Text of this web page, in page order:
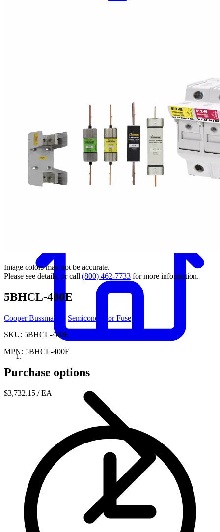
Image colors may not be accurate.
Please see details, or call (800) 462-7733 for more information.
5BHCL-400E
Cooper Bussmann · Semiconductor Fuse
SKU: 5BHCL-400E
MPN: 5BHCL-400E
Purchase options
$3,732.15 / EA